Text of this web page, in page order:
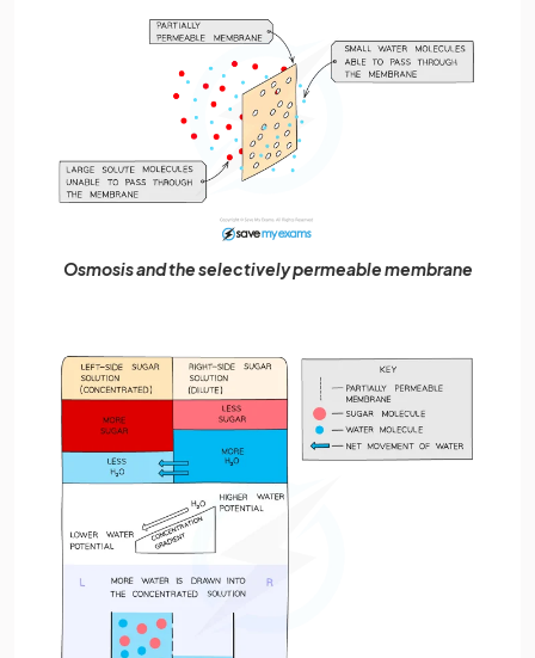
Osmosis and the selectively permeable membrane